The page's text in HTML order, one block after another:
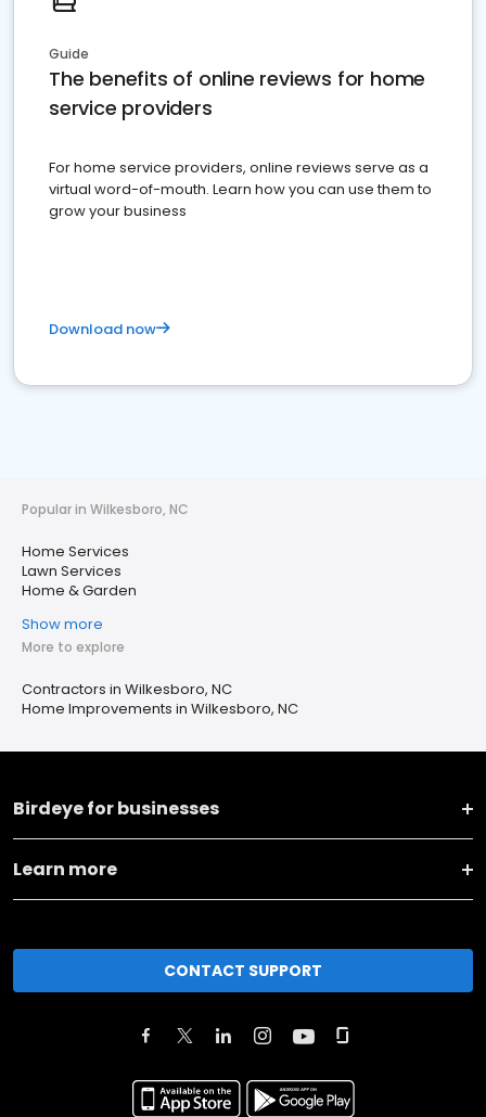
Guide
The benefits of online reviews for home
service providers
For home service providers, online reviews serve as a
virtual word-of-mouth. Learn how you can use them to
grow your business
Download now
Popular in Wilkesboro, NC
Home Services
Lawn Services
Home & Garden
Show more
More to explore
Contractors in Wilkesboro, NC
Home Improvements in Wilkesboro, NC
Birdeye for businesses
Learn more
CONTACT SUPPORT